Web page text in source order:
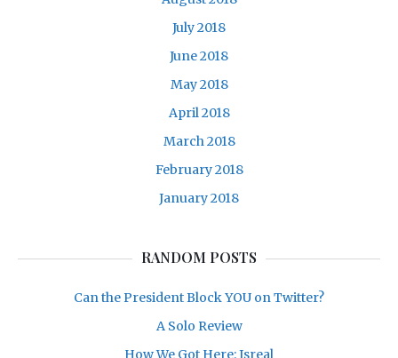
July 2018
June 2018
May 2018
April 2018
March 2018
February 2018
January 2018
RANDOM POSTS
Can the President Block YOU on Twitter?
A Solo Review
How We Got Here: Isreal